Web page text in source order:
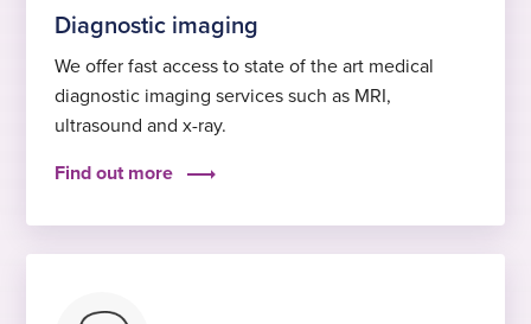
Diagnostic imaging
We offer fast access to state of the art medical
diagnostic imaging services such as MRI,
ultrasound and x-ray.
Find out more